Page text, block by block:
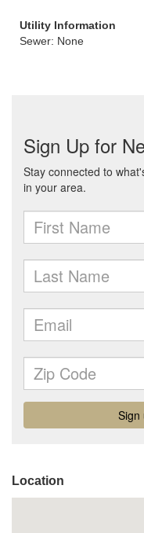
Utility Information
Sewer: None
Location